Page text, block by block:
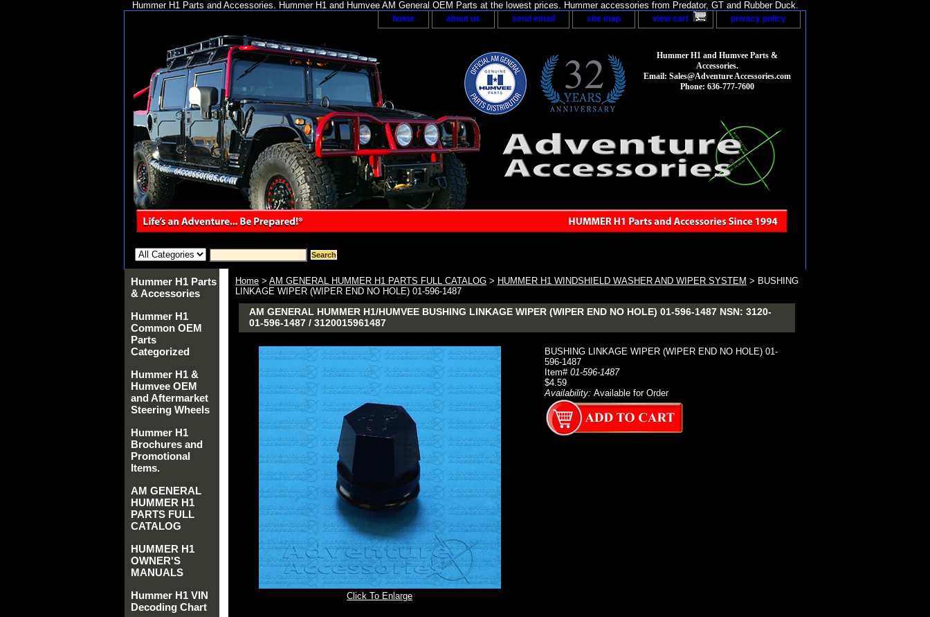
Hummer H1 Parts and Accessories. Hummer H1 and Humvee AM General OEM Parts at the lowest prices. Hummer accessories from Predator, GT and Rubber Duck.
home about us send email site map view cart privacy policy
Hummer H1 and Humvee Parts &
Accessories.
Email: Sales@Adventure Accessories.com
Phone: 636-777-7600
Home > AM GENERAL HUMMER H1 PARTS FULL CATALOG > HUMMER H1 WINDSHIELD WASHER AND WIPER SYSTEM > BUSHING
LINKAGE WIPER (WIPER END NO HOLE) 01-596-1487
AM GENERAL HUMMER H1/HUMVEE BUSHING LINKAGE WIPER (WIPER END NO HOLE) 01-596-1487 NSN: 3120-
01-596-1487 / 3120015961487
Click To Enlarge
BUSHING LINKAGE WIPER (WIPER END NO HOLE) 01-
596-1487
Item# 01-596-1487
$4.59
Availability: Available for Order
Hummer H1 Parts
& Accessories
Hummer H1
Common OEM
Parts
Categorized
Hummer H1 &
Humvee OEM
and Aftermarket
Steering Wheels
Hummer H1
Brochures and
Promotional
Items.
AM GENERAL
HUMMER H1
PARTS FULL
CATALOG
HUMMER H1
OWNER'S
MANUALS
Hummer H1 VIN
Decoding Chart